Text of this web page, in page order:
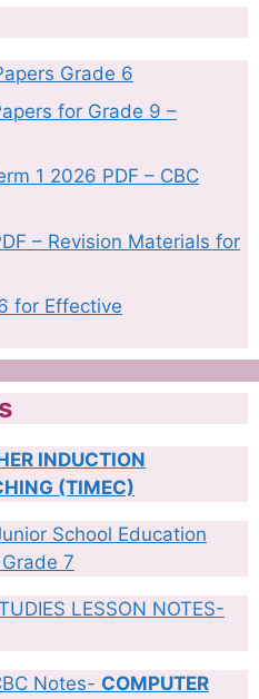
Grade 6
for Grade 9 –
1 2026 PDF – CBC
– Revision Materials for
for Effective
INDUCTION
(TIMEC)
School Education
7
LESSON NOTES-
Notes- COMPUTER